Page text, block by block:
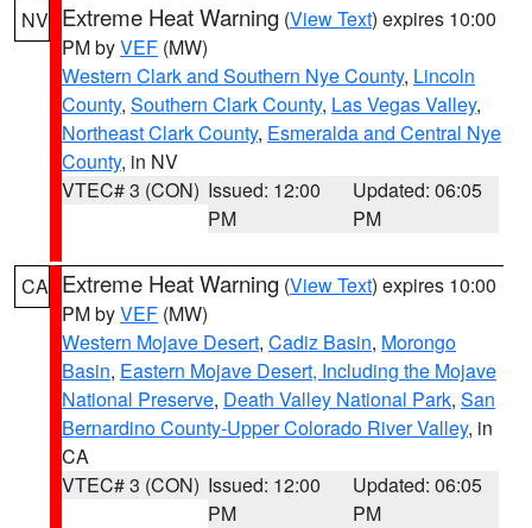
NV Extreme Heat Warning (View Text) expires 10:00
PM byVEF (MW)
Western Clark and Southern Nye County, Lincoln
County, Southern Clark County, Las Vegas Valley,
Northeast Clark County, Esmeralda and Central Nye
County, in NV
VTEC# 3 (CON) Issued: 12:00
PM
Updated: 06:05
PM
CA Extreme Heat Warning (View Text) expires 10:00
PM byVEF (MW)
Western Mojave Desert, Cadiz Basin, Morongo
Basin, Eastern Mojave Desert, Including the Mojave
National Preserve, Death Valley National Park, San
Bernardino County-Upper Colorado River Valley, in
CA
VTEC# 3 (CON) Issued: 12:00
PM
Updated: 06:05
PM